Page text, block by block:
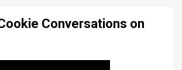
Conversations on